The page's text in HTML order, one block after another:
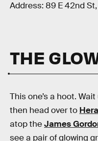
Address: 89 E 42nd
THE
This one’s a hoot.
then head over to
atop theJames
see a pair of glowing